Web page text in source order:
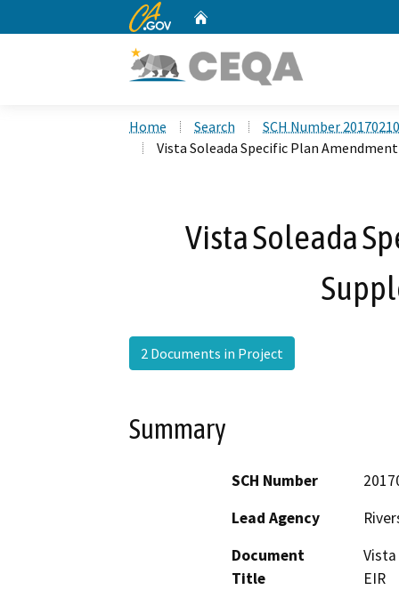
CA.gov
Home Search
SCH Number
Vista Soleada Specific Plan
Vista Soleada
2 Documents in Project
Summary
SCH Number
Lead Agency
Document
Title
EIR